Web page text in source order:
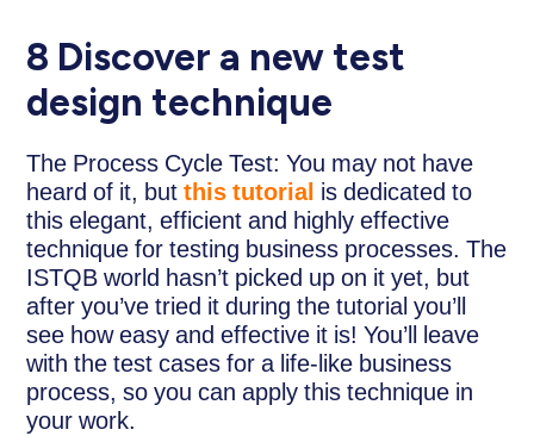
8 Discover a new test
design technique
The Process Cycle Test: You may not have
heard of it, butthis tutorial is dedicated to
this elegant, efficient and highly effective
technique for testing business processes. The
ISTQB world hasn’t picked up on it yet, but
after you’ve tried it during the tutorial you’ll
see how easy and effective it is! You’ll leave
with the test cases for a life-like business
process, so you can apply this technique in
your work.